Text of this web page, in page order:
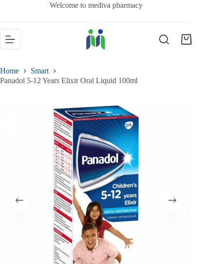
Welcome to mediva pharmacy
Home
Smart
Panadol 5-12 Years Elixir Oral Liquid 100ml